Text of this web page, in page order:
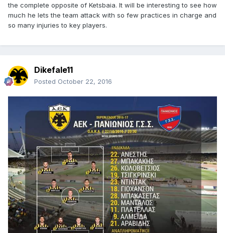
the complete opposite of Ketsbaia. It will be interesting to see how
much he lets the team attack with so few practices in charge and
so many injuries to key players.
Dikefale11
Posted October 22, 2016